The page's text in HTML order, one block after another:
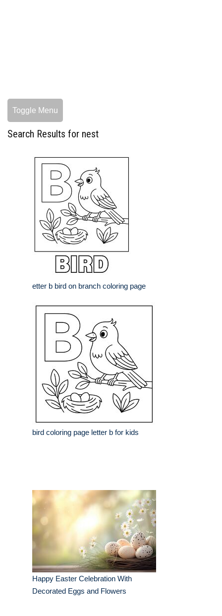
Toggle Menu
Search Results for nest
etter b bird on branch coloring page
bird coloring page letter b for kids
Happy Easter Celebration With
Decorated Eggs and Flowers